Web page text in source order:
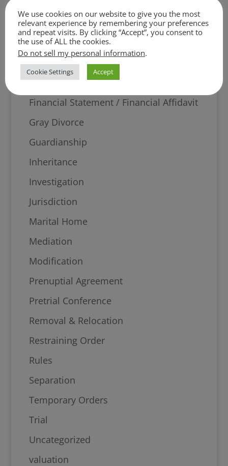
Discovery
Divorce
Equitable Distribution
Evidence
Financial Statement / Financial Affidavit
Gray Divorce
Guardianship
Inheritance
Investigation
Jurisdiction
Marital Home
Mediation
Modification
Prenuptial Agreement
Pretrial Conference
Removal & Relocation
Restraining Order
Rules
Separation
Temporary Orders
Trial
Uncategorized
valuation
We use cookies on our website to give you the most
relevant experience by remembering your preferences
and repeat visits. By clicking “Accept”, you consent to
the use of ALL the cookies.
Do not sell my personal information.
Cookie Settings Accept